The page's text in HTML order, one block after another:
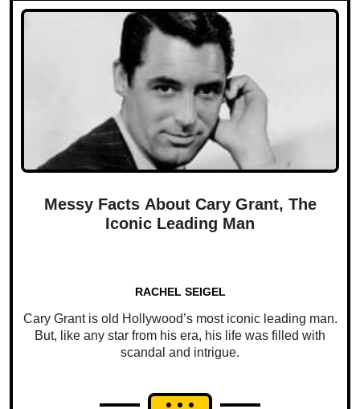
Messy Facts About Cary Grant, The
Iconic Leading Man
RACHEL SEIGEL
Cary Grant is old Hollywood’s most iconic leading man.
But, like any star from his era, his life was filled with
scandal and intrigue.